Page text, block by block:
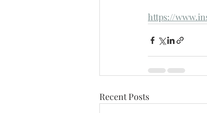
https://
Recent Posts